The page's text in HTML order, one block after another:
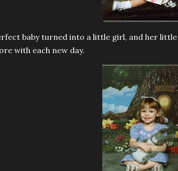
baby turned into a little girl, and her
with each new day.